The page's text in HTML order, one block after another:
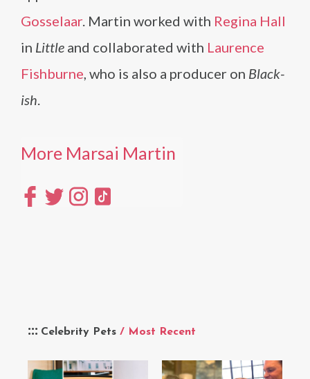
Celebrity Pets / Most Recent
Gosselaar. Martin worked with Regina Hall
in Little and collaborated with Laurence
Fishburne, who is also a producer on Black-
ish.
More Marsai Martin